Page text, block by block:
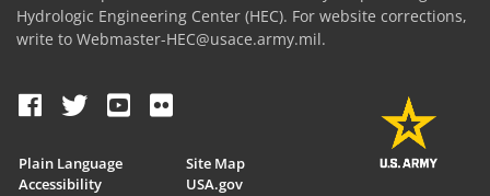
Hydrologic Engineering Center (HEC). For website corrections,
write to Webmaster-HEC@usace.army.mil.
Plain Language
Accessibility
Site Map
USA.gov